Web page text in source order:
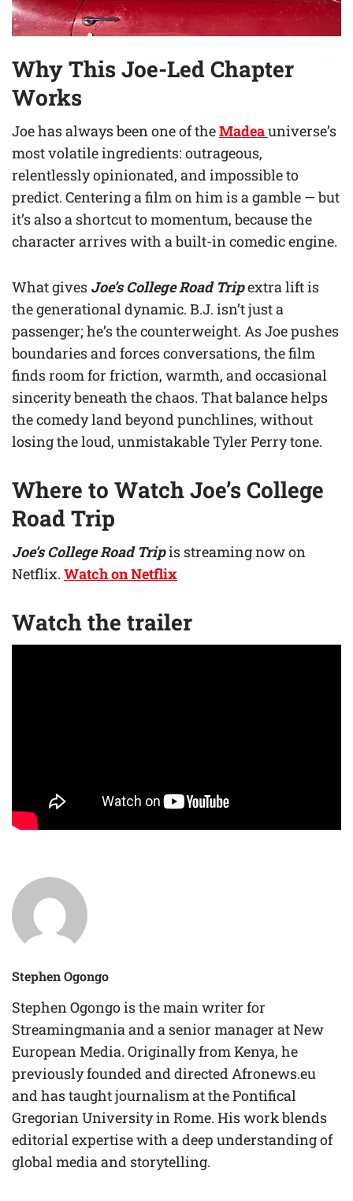
Why This Joe-Led Chapter
Works
Joe has always been one of theMadeauniverse’s
most volatile ingredients: outrageous,
relentlessly opinionated, and impossible to
predict. Centering a film on him is a gamble — but
it’s also a shortcut to momentum, because the
character arrives with a built-in comedic engine.
What gives Joe’s College Road Tripextra lift is
the generational dynamic. B.J. isn’t just a
passenger; he’s the counterweight. As Joe pushes
boundaries and forces conversations, the film
finds room for friction, warmth, and occasional
sincerity beneath the chaos. That balance helps
the comedy land beyond punchlines, without
losing the loud, unmistakable Tyler Perry tone.
Where to Watch Joe’s College
Road Trip
Joe’s College Road Tripis streaming now on
Netflix. Watch on Netflix
Watch the trailer
Stephen Ogongo
Stephen Ogongo is the main writer for
Streamingmania and a senior manager at New
European Media. Originally from Kenya, he
previously founded and directed Afronews.eu
and has taught journalism at the Pontifical
Gregorian University in Rome. His work blends
editorial expertise with a deep understanding of
global media and storytelling.